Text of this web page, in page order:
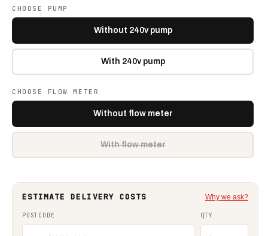
CHOOSE PUMP
Without 240v pump
With 240v pump
CHOOSE FLOW METER
Without flow meter
With flow meter
Variant
sold
unavailable
ESTIMATE DELIVERY COSTS Why we ask?
POSTCODE QTY